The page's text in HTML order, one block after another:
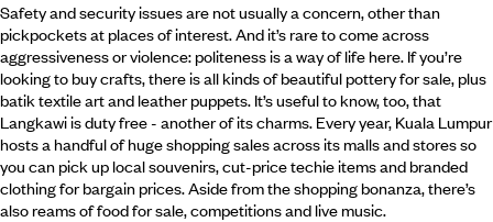
Safety and security issues are not usually a concern, other than
pickpockets at places of interest. And it’s rare to come across
aggressiveness or violence: politeness is a way of life here. If you’re
looking to buy crafts, there is all kinds of beautiful pottery for sale, plus
batik textile art and leather puppets. It’s useful to know, too, that
Langkawi is duty free - another of its charms. Every year, Kuala Lumpur
hosts a handful of huge shopping sales across its malls and stores so
you can pick up local souvenirs, cut-price techie items and branded
clothing for bargain prices. Aside from the shopping bonanza, there’s
also reams of food for sale, competitions and live music.